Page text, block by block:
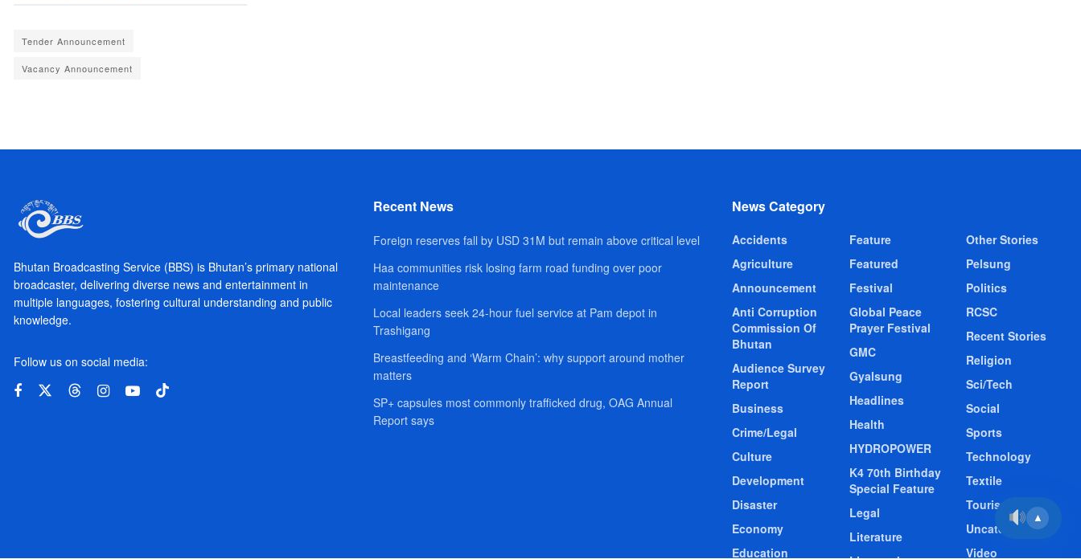
Tender Announcement
Vacancy Announcement
Bhutan Broadcasting Service (BBS) is Bhutan’s primary national
broadcaster, delivering diverse news and entertainment in
multiple languages, fostering cultural understanding and public
knowledge.
Follow us on social media:
Recent News
Foreign reserves fall by USD 31M but remain above critical level
Haa communities risk losing farm road funding over poor
maintenance
Local leaders seek 24-hour fuel service at Pam depot in
Trashigang
Breastfeeding and ‘Warm Chain’: why support around mother
matters
SP+ capsules most commonly trafficked drug, OAG Annual
Report says
News Category
Accidents
Agriculture
Announcement
Anti Corruption
Commission Of
Bhutan
Audience Survey
Report
Business
Crime/Legal
Culture
Development
Disaster
Economy
Education
Feature
Featured
Festival
Global Peace
Prayer Festival
GMC
Gyalsung
Headlines
Health
HYDROPOWER
K4 70th Birthday
Special Feature
Legal
Literature
Other Stories
Pelsung
Politics
RCSC
Recent Stories
Religion
Sci/Tech
Social
Sports
Technology
Textile
Tourism
Uncategorized
Video
▲